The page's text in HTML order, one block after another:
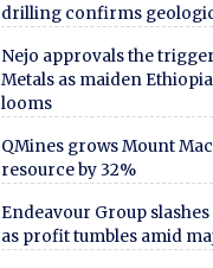
drilling confirms
Nejo approvals the
Metals as maiden
looms
QMines grows Mount
resource by 32%
Endeavour Group slashes
as profit tumbles amid